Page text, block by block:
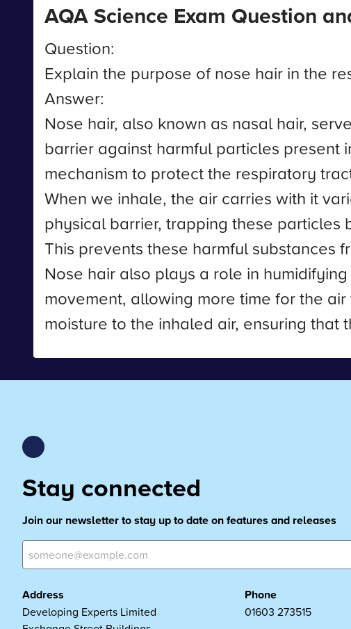
AQA Science Exam Question
Question:
Explain the purpose of nose hair in the
Answer:
Nose hair, also known as nasal hair,
barrier against harmful particles present
mechanism to protect the respiratory
When we inhale, the air carries with it
physical barrier, trapping these
This prevents these harmful substances
Nose hair also plays a role in
movement, allowing more time for the
moisture to the inhaled air, ensuring
Stay connected
Join our newsletter to stay up to date on features and releases
Address
Developing Experts Limited
Phone
01603 273515